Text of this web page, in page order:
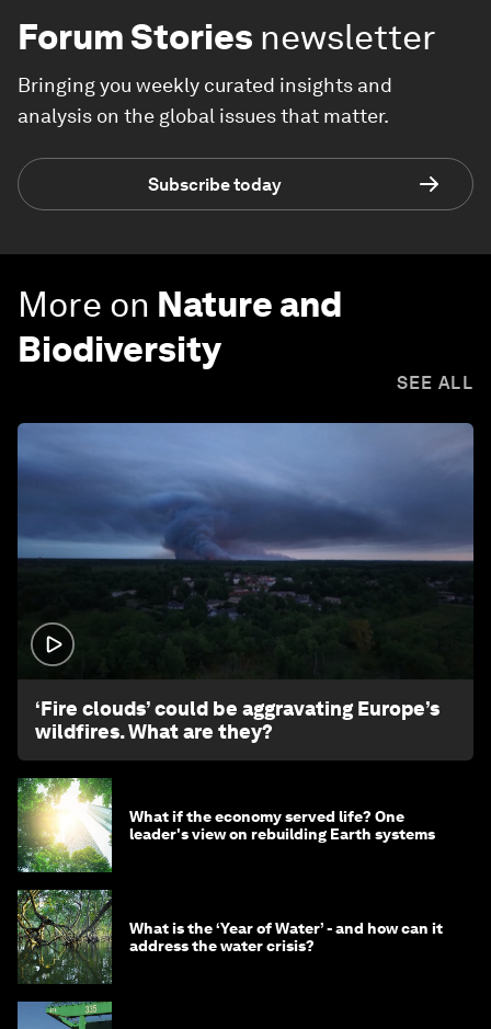
Forum Stories newsletter
Bringing you weekly curated insights and
analysis on the global issues that matter.
Subscribe today
More on Nature and
Biodiversity
SEE ALL
‘Fire clouds’ could be aggravating Europe’s
wildfires. What are they?
What if the economy served life? One
leader's view on rebuilding Earth systems
What is the ‘Year of Water’ - and how can it
address the water crisis?